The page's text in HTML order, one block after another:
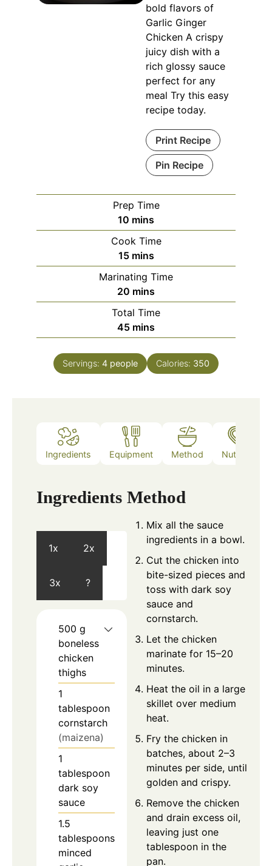
bold flavors of
Garlic Ginger
Chicken A crispy
juicy dish with a
rich glossy sauce
perfect for any
meal Try this easy
recipe today.
Print Recipe
Pin Recipe
Prep Time
10 minutes
mins
Cook Time
15minutes
mins
Marinating Time
20 minutes
mins
Total Time
45minutes
mins
Servings: 4 people Calories: 350
Ingredients Equipment Method Nutrition
Ingredients
1x 2x
3x ?
500 g
boneless
chicken
thighs
1
tablespoon
cornstarch
(maizena)
1
tablespoon
dark soy
sauce
1.5
tablespoons
minced
Method
Mix all the sauce
ingredients in a bowl.
Cut the chicken into
bite-sized pieces and
toss with dark soy
sauce and
cornstarch.
Let the chicken
marinate for 15–20
minutes.
Heat the oil in a large
skillet over medium
heat.
Fry the chicken in
batches, about 2–3
minutes per side, until
golden and crispy.
Remove the chicken
and drain excess oil,
leaving just one
tablespoon in the
pan.